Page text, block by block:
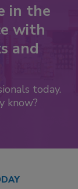
in the
with
and
today.
know?